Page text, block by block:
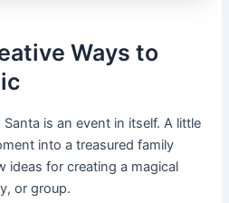
Ways to
is an event in itself. A little
into a treasured family
ideas for creating a magical
or group.